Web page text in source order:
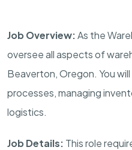
Job Overview:As the
oversee all aspects of
Beaverton, Oregon. You
processes, managing
logistics.
Job Details: This role